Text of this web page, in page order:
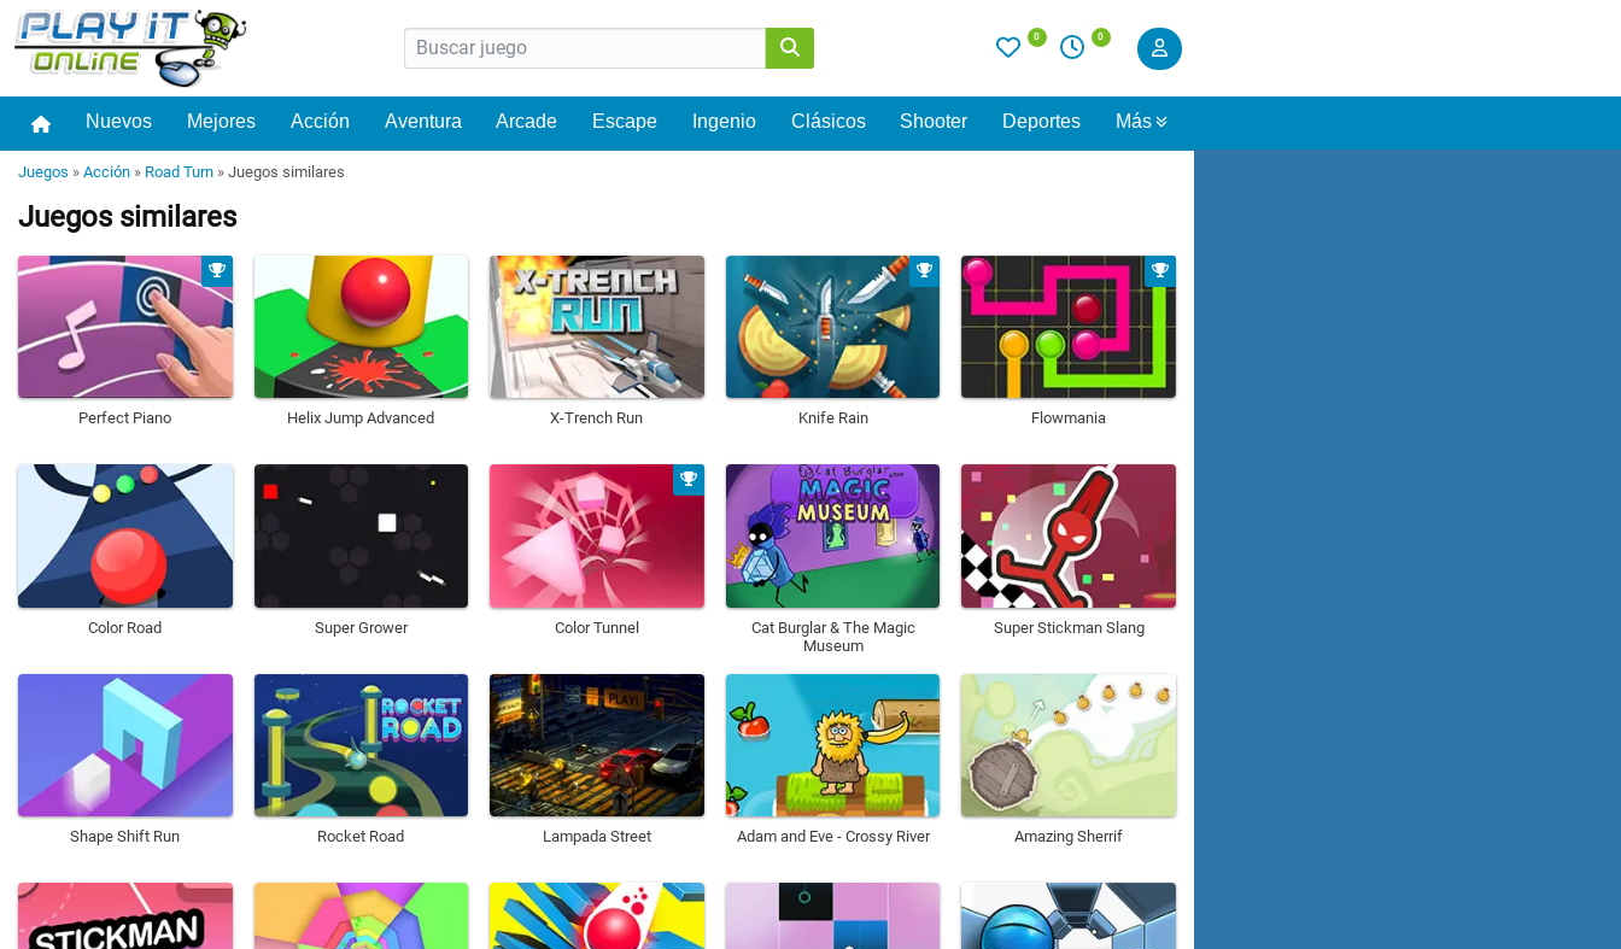
0 0
Nuevos Mejores Acción Aventura Arcade Escape Ingenio Clásicos Shooter Deportes Más
Juegos » Acción » Road Turn » Juegos similares
Juegos similares
Perfect Piano Helix Jump Advanced X-Trench Run Knife Rain Flowmania
Color Road Super Grower Color Tunnel
Cat Burglar & The Magic
Museum
Super Stickman Slang
Shape Shift Run Rocket Road Lampada Street Adam and Eve - Crossy River Amazing Sherrif